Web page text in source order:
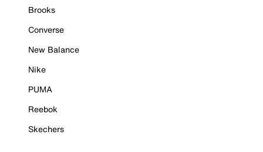
Brooks
Converse
New Balance
Nike
PUMA
Reebok
Skechers